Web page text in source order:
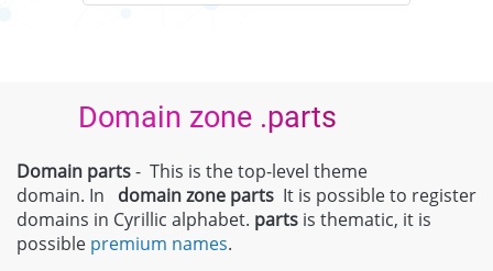
Domain zone .parts
Domain parts- This is the top-level theme
domain. In domain zone parts It is possible to register
domains in Cyrillic alphabet. parts is thematic, it is
possible premium names.